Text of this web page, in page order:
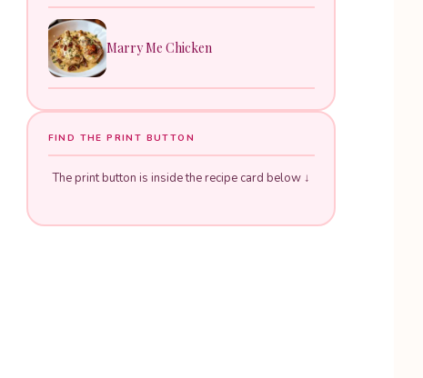
Marry Me Chicken
FIND THE PRINT BUTTON
The print button is inside the recipe card below ↓